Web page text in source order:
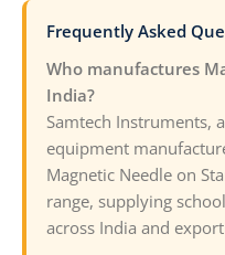
Frequently Asked
Who manufactures
India?
Samtech Instruments,
equipment
Magnetic Needle on
range, supplying
across India and